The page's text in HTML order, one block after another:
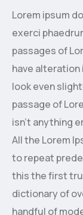
Lorem ipsum
exerci
passages of
have alteration
look even
passage of
isn’t anything
All the Lorem
to repeat
this the first
dictionary of
handful of